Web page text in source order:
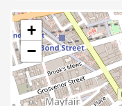
+
−